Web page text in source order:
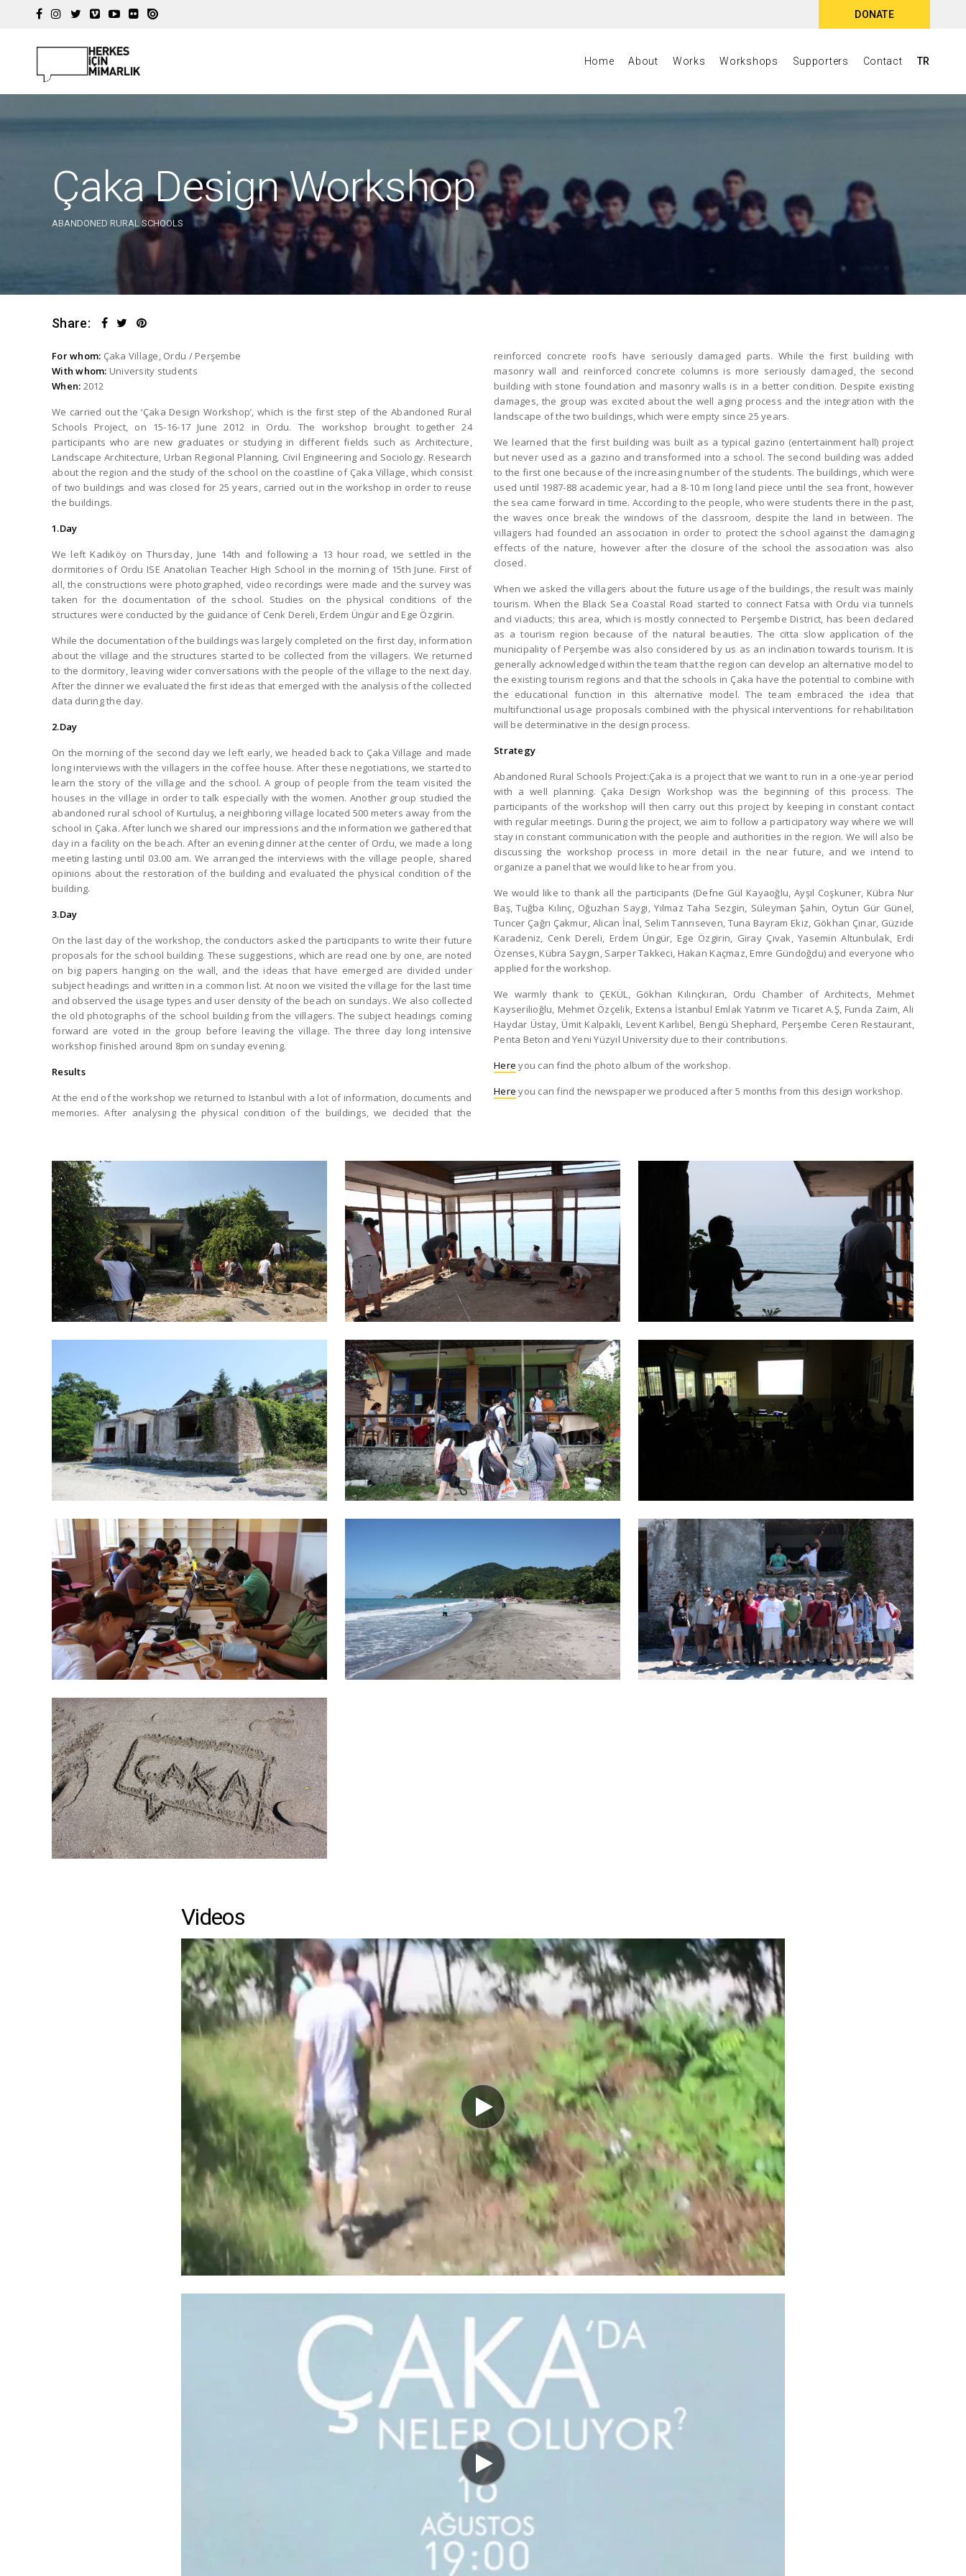
DONATE
Home About Works Workshops Supporters Contact TR
Çaka Design Workshop
ABANDONED RURAL SCHOOLS
Share:
For whom: Çaka Village, Ordu / Perşembe
With whom: University students
When: 2012
We carried out the ‘Çaka Design Workshop’, which is the first step of the Abandoned Rural
Schools Project, on 15-16-17 June 2012 in Ordu. The workshop brought together 24
participants who are new graduates or studying in different fields such as Architecture,
Landscape Architecture, Urban Regional Planning, Civil Engineering and Sociology. Research
about the region and the study of the school on the coastline of Çaka Village, which consist
of two buildings and was closed for 25 years, carried out in the workshop in order to reuse
the buildings.
1.Day
We left Kadıköy on Thursday, June 14th and following a 13 hour road, we settled in the
dormitories of Ordu ISE Anatolian Teacher High School in the morning of 15th June. First of
all, the constructions were photographed, video recordings were made and the survey was
taken for the documentation of the school. Studies on the physical conditions of the
structures were conducted by the guidance of Cenk Dereli, Erdem Üngür and Ege Özgirin.
While the documentation of the buildings was largely completed on the first day, information
about the village and the structures started to be collected from the villagers. We returned
to the dormitory, leaving wider conversations with the people of the village to the next day.
After the dinner we evaluated the first ideas that emerged with the analysis of the collected
data during the day.
2.Day
On the morning of the second day we left early, we headed back to Çaka Village and made
long interviews with the villagers in the coffee house. After these negotiations, we started to
learn the story of the village and the school. A group of people from the team visited the
houses in the village in order to talk especially with the women. Another group studied the
abandoned rural school of Kurtuluş, a neighboring village located 500 meters away from the
school in Çaka. After lunch we shared our impressions and the information we gathered that
day in a facility on the beach. After an evening dinner at the center of Ordu, we made a long
meeting lasting until 03.00 am. We arranged the interviews with the village people, shared
opinions about the restoration of the building and evaluated the physical condition of the
building.
3.Day
On the last day of the workshop, the conductors asked the participants to write their future
proposals for the school building. These suggestions, which are read one by one, are noted
on big papers hanging on the wall, and the ideas that have emerged are divided under
subject headings and written in a common list. At noon we visited the village for the last time
and observed the usage types and user density of the beach on sundays. We also collected
the old photographs of the school building from the villagers. The subject headings coming
forward are voted in the group before leaving the village. The three day long intensive
workshop finished around 8pm on sunday evening.
Results
At the end of the workshop we returned to Istanbul with a lot of information, documents and
memories. After analysing the physical condition of the buildings, we decided that the
reinforced concrete roofs have seriously damaged parts. While the first building with
masonry wall and reinforced concrete columns is more seriously damaged, the second
building with stone foundation and masonry walls is in a better condition. Despite existing
damages, the group was excited about the well aging process and the integration with the
landscape of the two buildings, which were empty since 25 years.
We learned that the first building was built as a typical gazino (entertainment hall) project
but never used as a gazino and transformed into a school. The second building was added
to the first one because of the increasing number of the students. The buildings, which were
used until 1987-88 academic year, had a 8-10 m long land piece until the sea front, however
the sea came forward in time. According to the people, who were students there in the past,
the waves once break the windows of the classroom, despite the land in between. The
villagers had founded an association in order to protect the school against the damaging
effects of the nature, however after the closure of the school the association was also
closed.
When we asked the villagers about the future usage of the buildings, the result was mainly
tourism. When the Black Sea Coastal Road started to connect Fatsa with Ordu via tunnels
and viaducts; this area, which is mostly connected to Perşembe District, has been declared
as a tourism region because of the natural beauties. The citta slow application of the
municipality of Perşembe was also considered by us as an inclination towards tourism. It is
generally acknowledged within the team that the region can develop an alternative model to
the existing tourism regions and that the schools in Çaka have the potential to combine with
the educational function in this alternative model. The team embraced the idea that
multifunctional usage proposals combined with the physical interventions for rehabilitation
will be determinative in the design process.
Strategy
Abandoned Rural Schools Project:Çaka is a project that we want to run in a one-year period
with a well planning. Çaka Design Workshop was the beginning of this process. The
participants of the workshop will then carry out this project by keeping in constant contact
with regular meetings. During the project, we aim to follow a participatory way where we will
stay in constant communication with the people and authorities in the region. We will also be
discussing the workshop process in more detail in the near future, and we intend to
organize a panel that we would like to hear from you.
We would like to thank all the participants (Defne Gül Kayaoğlu, Ayşıl Coşkuner, Kübra Nur
Baş, Tuğba Kılınç, Oğuzhan Saygı, Yılmaz Taha Sezgin, Süleyman Şahin, Oytun Gür Günel,
Tuncer Çağrı Çakmur, Alican İnal, Selim Tanrıseven, Tuna Bayram Ekiz, Gökhan Çınar, Güzide
Karadeniz, Cenk Dereli, Erdem Üngür, Ege Özgirin, Giray Çıvak, Yasemin Altunbulak, Erdi
Özenses, Kübra Saygın, Sarper Takkeci, Hakan Kaçmaz, Emre Gündoğdu) and everyone who
applied for the workshop.
We warmly thank to ÇEKÜL, Gökhan Kılınçkıran, Ordu Chamber of Architects, Mehmet
Kayserilioğlu, Mehmet Özçelik, Extensa İstanbul Emlak Yatırım ve Ticaret A.Ş, Funda Zaim, Ali
Haydar Üstay, Ümit Kalpaklı, Levent Karlıbel, Bengü Shephard, Perşembe Ceren Restaurant,
Penta Beton and Yeni Yüzyıl University due to their contributions.
Here you can find the photo album of the workshop.
Here you can find the newspaper we produced after 5 months from this design workshop.
Videos